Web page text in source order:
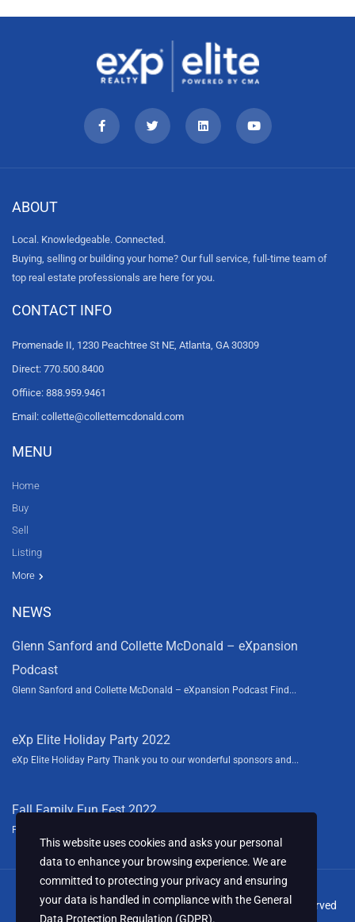
ABOUT
Local. Knowledgeable. Connected.
Buying, selling or building your home? Our full service, full-time team of
top real estate professionals are here for you.
CONTACT INFO
Promenade II, 1230 Peachtree St NE, Atlanta, GA 30309
Direct: 770.500.8400
Offiice: 888.959.9461
Email: collette@collettemcdonald.com
MENU
More
Home
Buy
Sell
Listing
Resources
News
About Us
Contact Us
Video tours
HGTV
NEWS
Glenn Sanford and Collette McDonald – eXpansion
Podcast
Glenn Sanford and Collette McDonald – eXpansion Podcast Find...
eXp Elite Holiday Party 2022
eXp Elite Holiday Party Thank you to our wonderful sponsors and...
Fall Family Fun Fest 2022
Fall Family Fun Fest We had a blast this year sponsoring the...
© 2024 Collette McDonald & Associates, LLC. All Rights Reserved
This website uses cookies and asks your personal
data to enhance your browsing experience. We are
committed to protecting your privacy and ensuring
your data is handled in compliance with theGeneral
Data Protection Regulation (GDPR).